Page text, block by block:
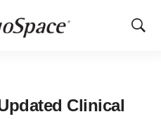
Show
Clinical